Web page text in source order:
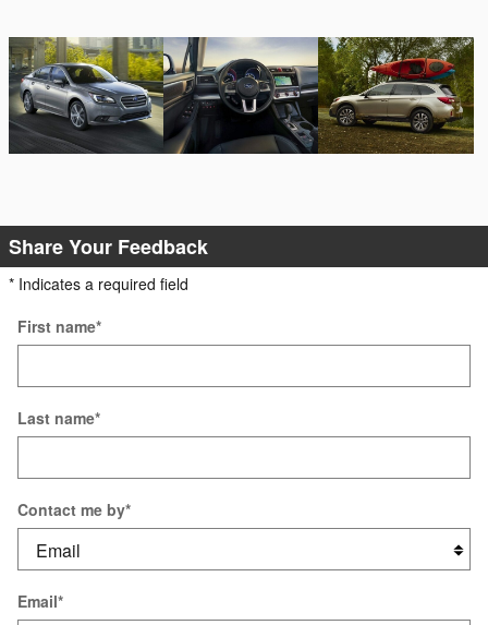
Share Your Feedback
* Indicates a required field
First name*
Last name*
Contact me by*
Email*